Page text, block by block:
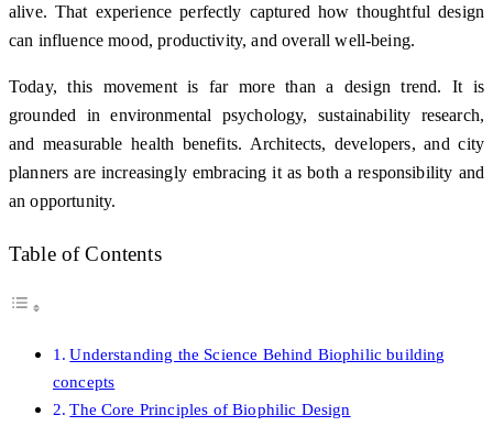
alive. That experience perfectly captured how thoughtful design
can influence mood, productivity, and overall well-being.
Today, this movement is far more than a design trend. It is
grounded in environmental psychology, sustainability research,
and measurable health benefits. Architects, developers, and city
planners are increasingly embracing it as both a responsibility and
an opportunity.
Table of Contents
Understanding the Science Behind Biophilic building
concepts
The Core Principles of Biophilic Design